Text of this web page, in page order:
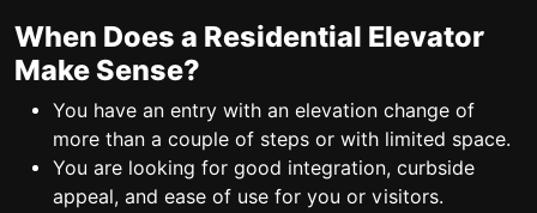
When Does a Residential Elevator
Make Sense?
You have an entry with an elevation change of
more than a couple of steps or with limited space.
You are looking for good integration, curbside
appeal, and ease of use for you or visitors.